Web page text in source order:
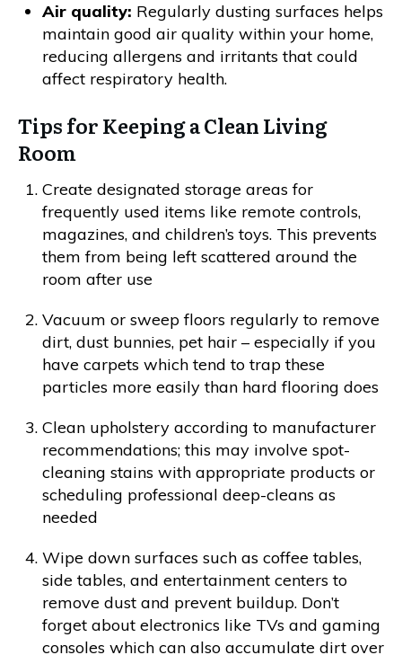
Air quality: Regularly dusting surfaces helps
maintain good air quality within your home,
reducing allergens and irritants that could
affect respiratory health.
Tips for Keeping a Clean Living
Room
Create designated storage areas for
frequently used items like remote controls,
magazines, and children’s toys. This prevents
them from being left scattered around the
room after use
Vacuum or sweep floors regularly to remove
dirt, dust bunnies, pet hair – especially if you
have carpets which tend to trap these
particles more easily than hard flooring does
Clean upholstery according to manufacturer
recommendations; this may involve spot-
cleaning stains with appropriate products or
scheduling professional deep-cleans as
needed
Wipe down surfaces such as coffee tables,
side tables, and entertainment centers to
remove dust and prevent buildup. Don’t
forget about electronics like TVs and gaming
consoles which can also accumulate dirt over